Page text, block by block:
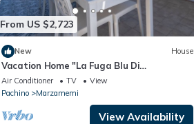
From US $2,723
New House
Vacation Home "La Fuga Blu Di
Marzamemi" with Sea View, 2 Private
Terraces & Wi-Fi
Air Conditioner TV
View
Pachino
Marzamemi
View Availability